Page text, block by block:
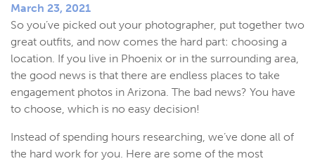
March 23, 2021
So you’ve picked out your photographer, put together two
great outfits, and now comes the hard part: choosing a
location. If you live in Phoenix or in the surrounding area,
the good news is that there are endless places to take
engagement photos in Arizona. The bad news? You have
to choose, which is no easy decision!
Instead of spending hours researching, we’ve done all of
the hard work for you. Here are some of the most